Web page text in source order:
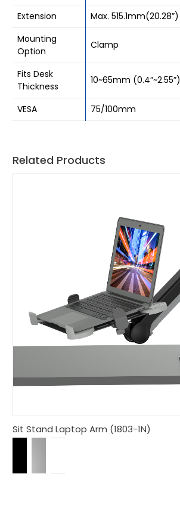
Extension
Max. 515.1mm(20.28”)
Mounting
Option
Clamp
Fits Desk
Thickness
10~65mm (0.4”~2.55”)
VESA 75/100mm
Related Products
Sit Stand Laptop Arm (1803-1N)